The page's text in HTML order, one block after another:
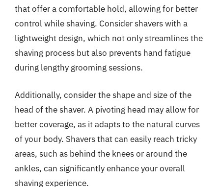
that offer a comfortable hold, allowing for better
control while shaving. Consider shavers with a
lightweight design, which not only streamlines the
shaving process but also prevents hand fatigue
during lengthy grooming sessions.
Additionally, consider the shape and size of the
head of the shaver. A pivoting head may allow for
better coverage, as it adapts to the natural curves
of your body. Shavers that can easily reach tricky
areas, such as behind the knees or around the
ankles, can significantly enhance your overall
shaving experience.